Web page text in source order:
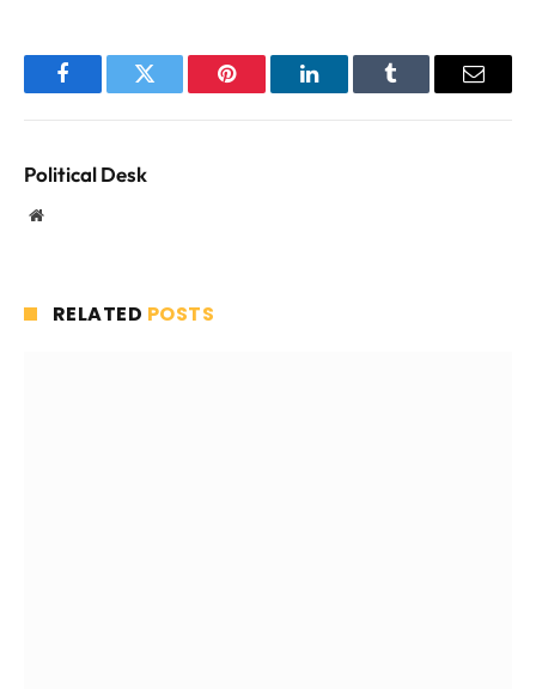
FacebookTwitter Pinterest LinkedInTumblr Email
Political Desk
Website
RELATED POSTS